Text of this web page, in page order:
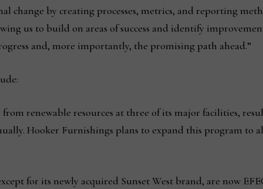
change by creating processes, metrics, and reporting
us to build on areas of success and identify
and, more importantly, the promising path ahead.”
renewable resources at three of its major facilities,
Hooker Furnishings plans to expand this program to
for its newly acquired Sunset West brand, are now